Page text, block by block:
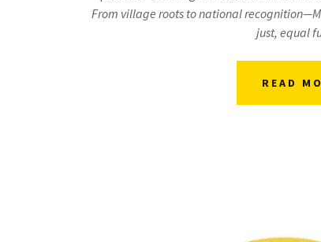
From village roots to national
just, equal
READ